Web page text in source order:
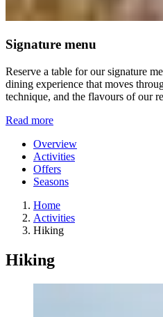
Signature menu
Reserve a table for our signature
dining experience that moves
technique, and the flavours of our
Read more
Overview
Activities
Offers
Seasons
Home
Activities
Hiking
Hiking